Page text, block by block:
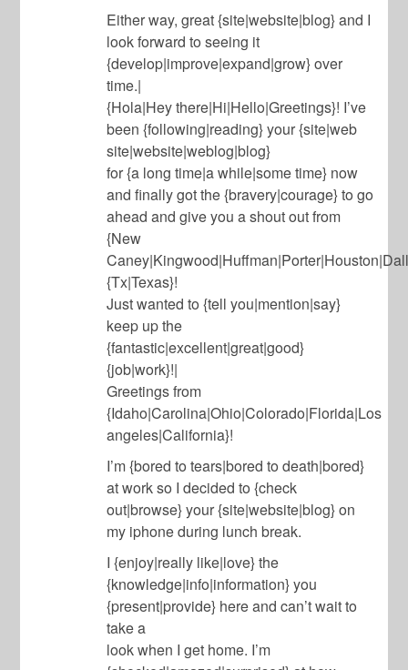
Either way, great {site|website|blog} and I
look forward to seeing it
{develop|improve|expand|grow} over
time.|
{Hola|Hey there|Hi|Hello|Greetings}! I’ve
been {following|reading} your {site|web
site|website|weblog|blog}
for {a long time|a while|some time} now
and finally got the {bravery|courage} to go
ahead and give you a shout out from
{New
{Tx|Texas}!
Just wanted to {tell you|mention|say}
keep up the
{fantastic|excellent|great|good}
{job|work}!|
Greetings from
{Idaho|Carolina|Ohio|Colorado|Florida|Los
angeles|California}!
I’m {bored to tears|bored to death|bored}
at work so I decided to {check
out|browse} your {site|website|blog} on
my iphone during lunch break.
I {enjoy|really like|love} the
{knowledge|info|information} you
{present|provide} here and can’t wait to
take a
look when I get home. I’m